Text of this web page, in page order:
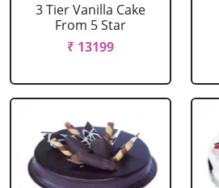
3 Tier Vanilla Cake
From 5 Star
₹ 13199